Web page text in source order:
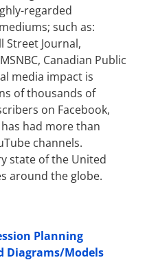
regarded
such as:
Street Journal,
Canadian Public
media impact is
of thousands of
on Facebook,
had more than
channels.
state of the United
around the globe.
Planning
Diagrams/Models